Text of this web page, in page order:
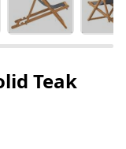
Teak